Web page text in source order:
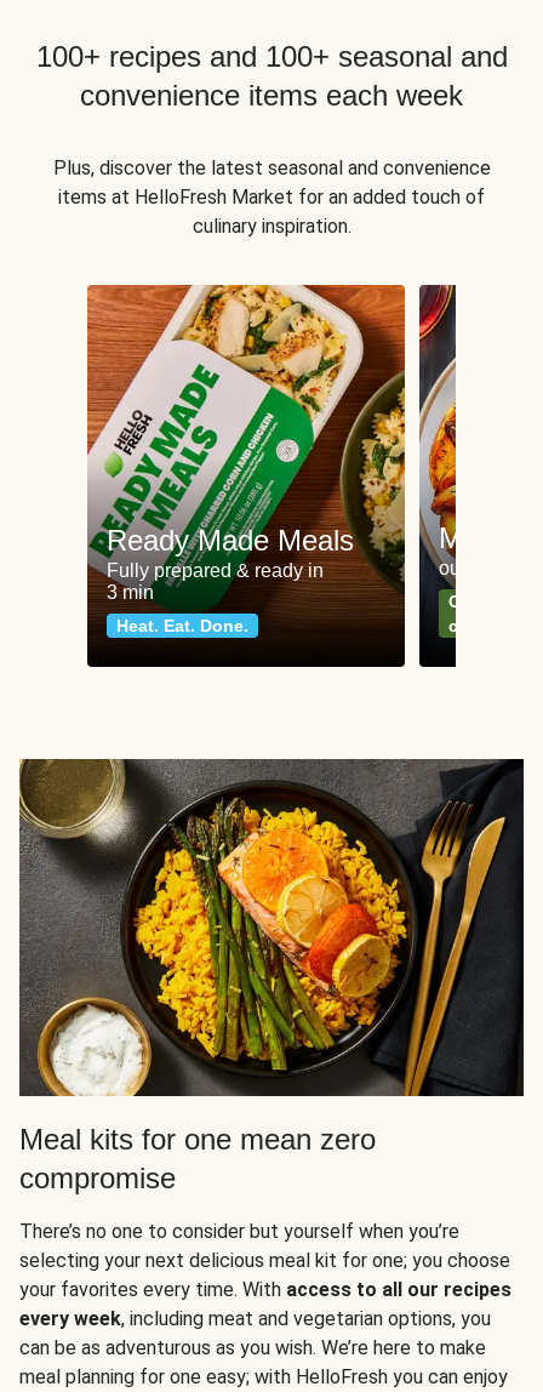
100+ recipes and 100+ seasonal and
convenience items each week
Plus, discover the latest seasonal and convenience
items at HelloFresh Market for an added touch of
culinary inspiration.
Ready Made Meals
Fully prepared & ready in
3 min
Heat. Eat. Done.
Meat
our most
Can't go
classics
Meal kits for one mean zero
compromise
There’s no one to consider but yourself when you’re
selecting your next delicious meal kit for one; you choose
your favorites every time. With access to all our recipes
every week, including meat and vegetarian options, you
can be as adventurous as you wish. We’re here to make
meal planning for one easy; with HelloFresh you can enjoy